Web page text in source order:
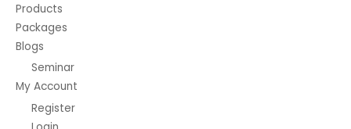
Products
Packages
Blogs
Seminar
My Account
Register